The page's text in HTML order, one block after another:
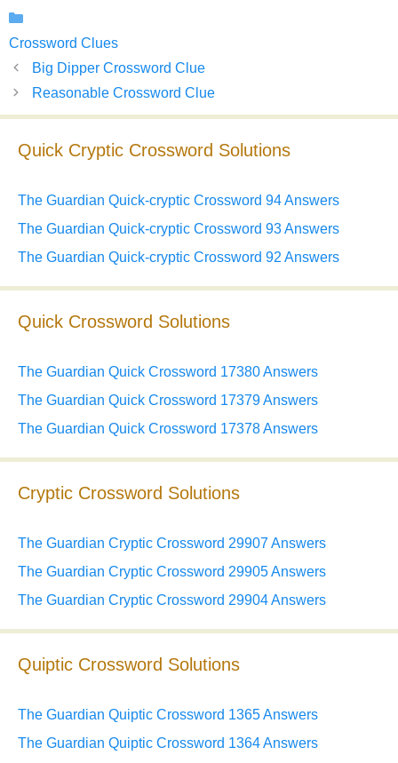
Crossword Clues
Big Dipper Crossword Clue
Reasonable Crossword Clue
Quick Cryptic Crossword Solutions
The Guardian Quick-cryptic Crossword 94 Answers
The Guardian Quick-cryptic Crossword 93 Answers
The Guardian Quick-cryptic Crossword 92 Answers
Quick Crossword Solutions
The Guardian Quick Crossword 17380 Answers
The Guardian Quick Crossword 17379 Answers
The Guardian Quick Crossword 17378 Answers
Cryptic Crossword Solutions
The Guardian Cryptic Crossword 29907 Answers
The Guardian Cryptic Crossword 29905 Answers
The Guardian Cryptic Crossword 29904 Answers
Quiptic Crossword Solutions
The Guardian Quiptic Crossword 1365 Answers
The Guardian Quiptic Crossword 1364 Answers